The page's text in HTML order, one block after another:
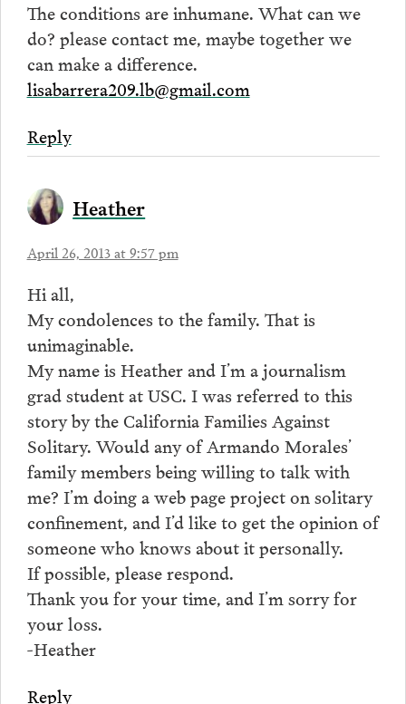
The conditions are inhumane. What can we
do? please contact me, maybe together we
can make a difference.
lisabarrera209.lb@gmail.com
Reply
Heather
April 26, 2013 at 9:57 pm
Hi all,
My condolences to the family. That is
unimaginable.
My name is Heather and I’m a journalism
grad student at USC. I was referred to this
story by the California Families Against
Solitary. Would any of Armando Morales’
family members being willing to talk with
me? I’m doing a web page project on solitary
confinement, and I’d like to get the opinion of
someone who knows about it personally.
If possible, please respond.
Thank you for your time, and I’m sorry for
your loss.
-Heather
Reply